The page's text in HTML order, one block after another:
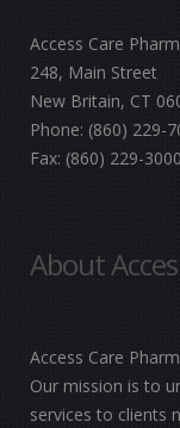
Access Care
248, Main Street
New Britain, CT
Phone: (860) 229-
Fax: (860) 229-3000
About
Access Care
Our mission is to
services to clients